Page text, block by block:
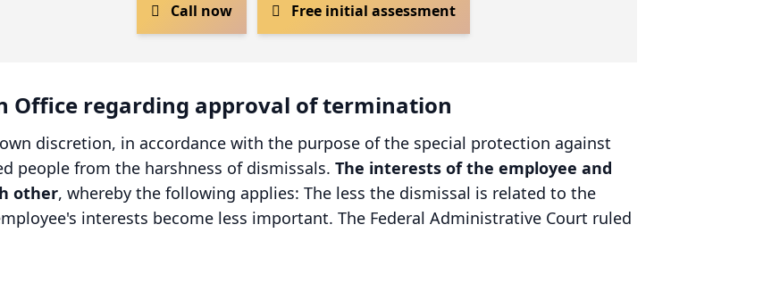
Call now Free initial assessment
Office regarding approval of termination
discretion, in accordance with the purpose of the special protection against
people from the harshness of dismissals. The interests of the employee and
other, whereby the following applies: The less the dismissal is related to the
interests become less important. The Federal Administrative Court ruled